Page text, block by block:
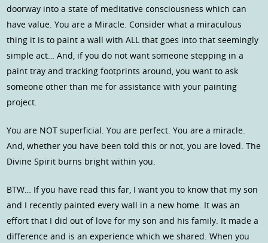
doorway into a state of meditative consciousness which can
have value. You are a Miracle. Consider what a miraculous
thing it is to paint a wall with ALL that goes into that seemingly
simple act… And, if you do not want someone stepping in a
paint tray and tracking footprints around, you want to ask
someone other than me for assistance with your painting
project.
You are NOT superficial. You are perfect. You are a miracle.
And, whether you have been told this or not, you are loved. The
Divine Spirit burns bright within you.
BTW… If you have read this far, I want you to know that my son
and I recently painted every wall in a new home. It was an
effort that I did out of love for my son and his family. It made a
difference and is an experience which we shared. When you